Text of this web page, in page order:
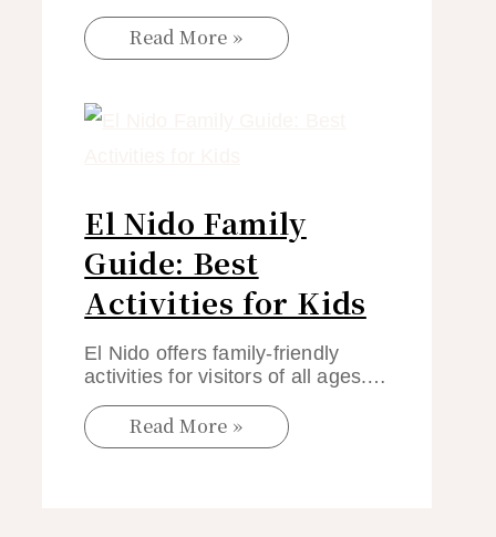
Read More »
El Nido Family
Guide: Best
Activities for Kids
El Nido offers family-friendly
activities for visitors of all ages.…
Read More »